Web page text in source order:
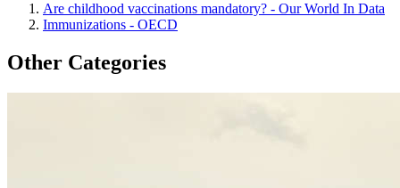
Are childhood vaccinations mandatory? - Our World In Data
Immunizations - OECD
Other Categories